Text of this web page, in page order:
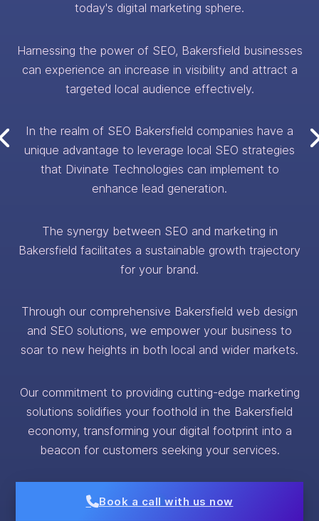
today's digital marketing sphere.
Harnessing the power of SEO, Bakersfield businesses
can experience an increase in visibility and attract a
targeted local audience effectively.
In the realm of SEO Bakersfield companies have a
unique advantage to leverage local SEO strategies
that Divinate Technologies can implement to
enhance lead generation.
The synergy between SEO and marketing in
Bakersfield facilitates a sustainable growth trajectory
for your brand.
Through our comprehensive Bakersfield web design
and SEO solutions, we empower your business to
soar to new heights in both local and wider markets.
Our commitment to providing cutting-edge marketing
solutions solidifies your foothold in the Bakersfield
economy, transforming your digital footprint into a
beacon for customers seeking your services.
Book a call with us now